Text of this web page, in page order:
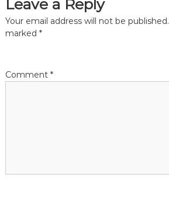
i
n
Leave a Reply
Your email address will not be published.
marked *
Comment *